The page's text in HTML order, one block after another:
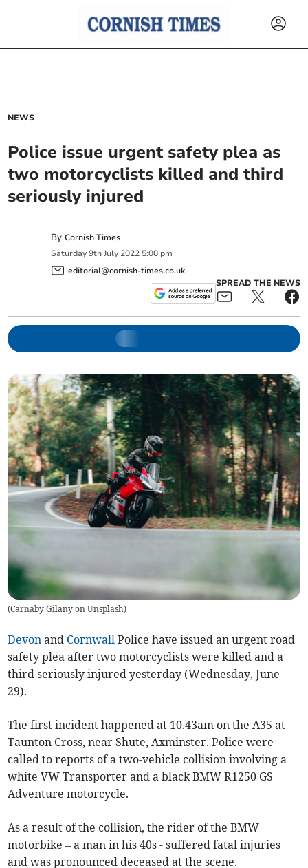
NEWS
Police issue urgent safety plea as
two motorcyclists killed and third
seriously injured
ByCornish Times
Saturday 9th July 2022 5:00 pm
editorial@cornish-times.co.uk
SPREAD THE NEWS
(Carnaby Gilany on Unsplash)
Devon and Cornwall Police have issued an urgent road
safety plea after two motorcyclists were killed and a
third seriously injured yesterday (Wednesday, June
29).
The first incident happened at 10.43am on the A35 at
Taunton Cross, near Shute, Axminster. Police were
called to reports of a two-vehicle collision involving a
white VW Transporter and a black BMW R1250 GS
Adventure motorcycle.
As a result of the collision, the rider of the BMW
motorbike – a man in his 40s - suffered fatal injuries
and was pronounced deceased at the scene.